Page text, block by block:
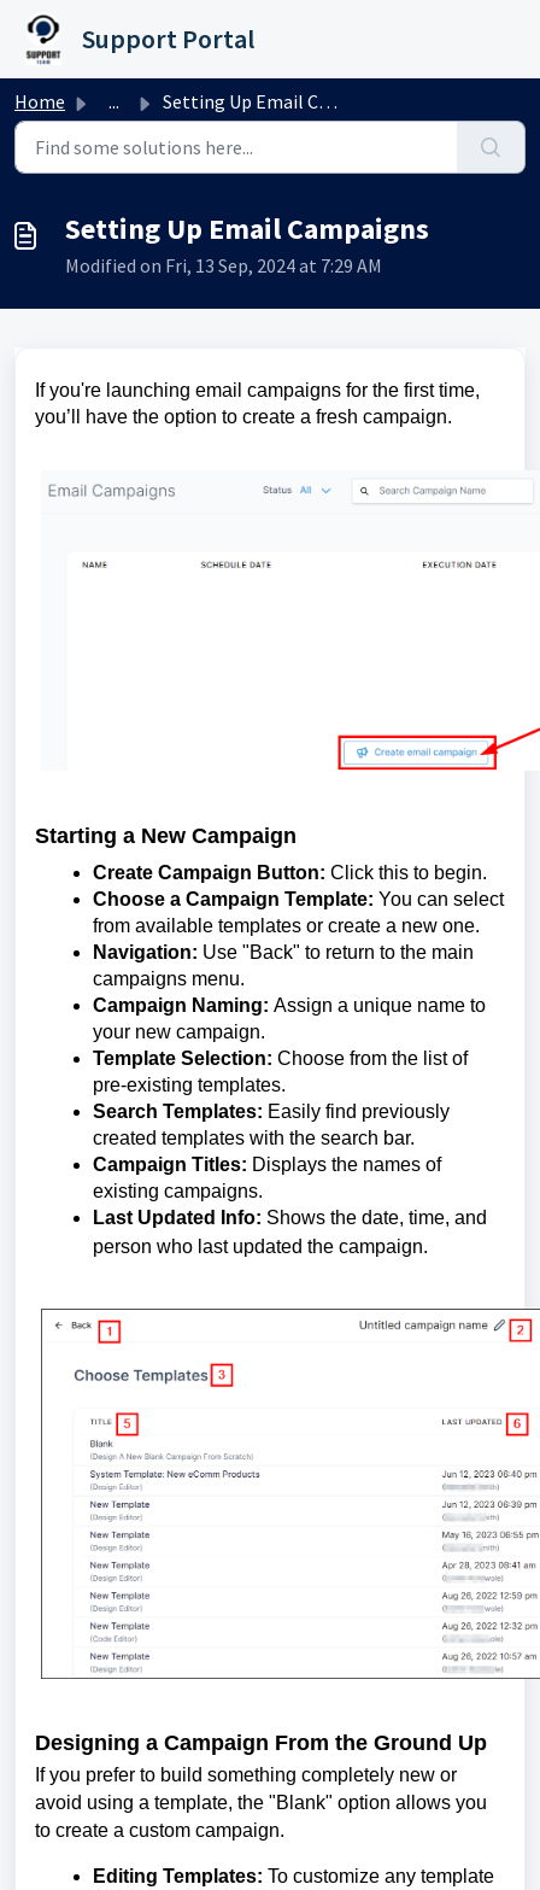
Skip to main content
Support Portal
Home ... Setting Up Email Campaigns
Setting Up Email Campaigns
Modified on Fri, 13 Sep, 2024 at 7:29 AM
If you're launching email campaigns for the first time,
you’ll have the option to create a fresh campaign.
Starting a New Campaign
Create Campaign Button: Click this to begin.
Choose a Campaign Template: You can select
from available templates or create a new one.
Navigation: Use "Back" to return to the main
campaigns menu.
Campaign Naming: Assign a unique name to
your new campaign.
Template Selection: Choose from the list of
pre-existing templates.
Search Templates: Easily find previously
created templates with the search bar.
Campaign Titles: Displays the names of
existing campaigns.
Last Updated Info: Shows the date, time, and
person who last updated the campaign.
Designing a Campaign From the Ground Up
If you prefer to build something completely new or
avoid using a template, the "Blank" option allows you
to create a custom campaign.
Editing Templates: To customize any template